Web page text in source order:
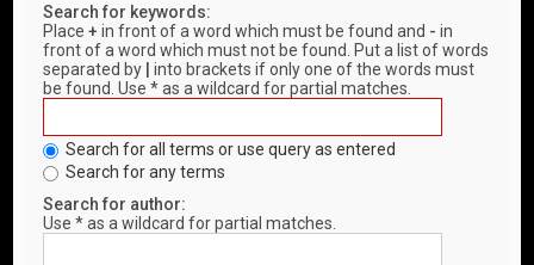
Search for keywords:
Place+ in front of a word which must be found and - in
front of a word which must not be found. Put a list of words
separated by
into brackets if only one of the words must
be found. Use * as a wildcard for partial matches.
Search for all terms or use query as entered
Search for any terms
Search for author:
Use * as a wildcard for partial matches.